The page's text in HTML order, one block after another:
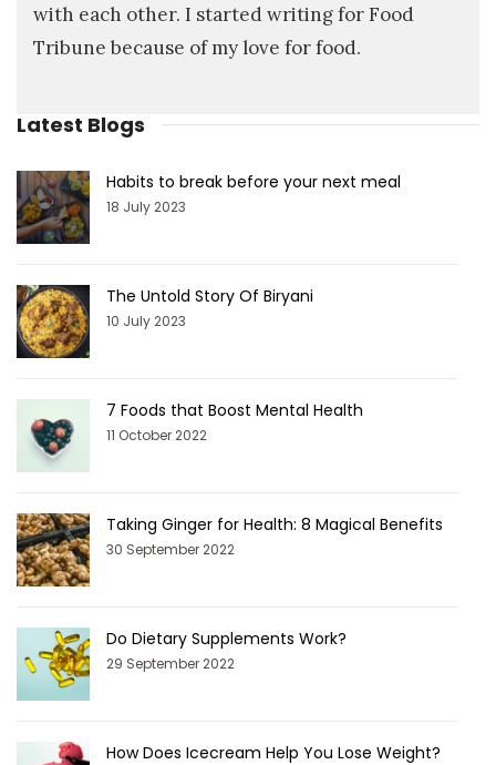
with each other. I started writing for Food
Tribune because of my love for food.
Latest Blogs
Habits to break before your next meal
18 July 2023
The Untold Story Of Biryani
10 July 2023
7 Foods that Boost Mental Health
11 October 2022
Taking Ginger for Health: 8 Magical Benefits
30 September 2022
Do Dietary Supplements Work?
29 September 2022
How Does Icecream Help You Lose Weight?